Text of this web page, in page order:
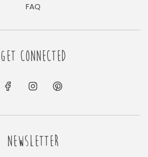
FAQ
GET CONNECTED
NEWSLETTER